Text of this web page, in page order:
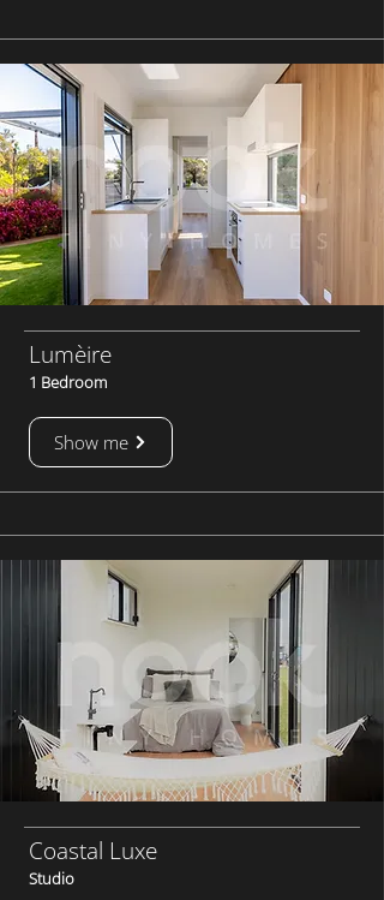
Lumèire
1 Bedroom
Show me
Coastal Luxe
Studio